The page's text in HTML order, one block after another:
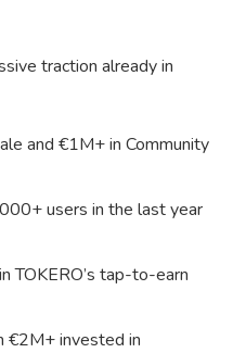
traction already in
and €1M+ in Community
users in the last year
TOKERO’s tap-to-earn
€2M+ invested in